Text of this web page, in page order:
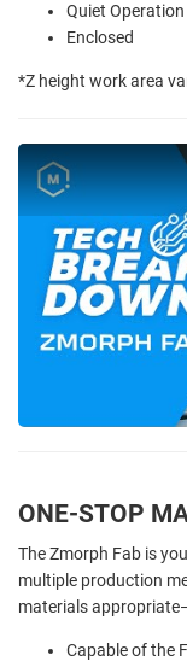
Quiet Operation
Enclosed
*Z height work area
ONE-STOP
The Zmorph Fab is
multiple production
materials
Capable of the